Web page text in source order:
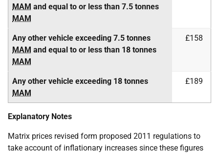
MAM and equal to or less than 7.5 tonnes
MAM
Any other vehicle exceeding 7.5 tonnes
MAM and equal to or less than 18 tonnes
MAM
£158
Any other vehicle exceeding 18 tonnes
MAM
£189
Explanatory Notes
Matrix prices revised form proposed 2011 regulations to
take account of inflationary increases since these figures